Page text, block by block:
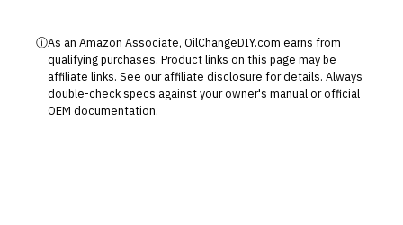
ⓘAs an Amazon Associate, OilChangeDIY.com earns from
qualifying purchases. Product links on this page may be
affiliate links. See our affiliate disclosure for details. Always
double-check specs against your owner's manual or official
OEM documentation.